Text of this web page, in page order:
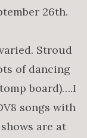
26th.
Stroud
of dancing
board)….I
songs with
are at